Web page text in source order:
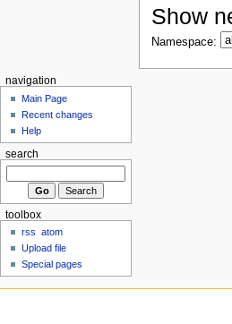
Show
Namespace:
navigation
Main Page
Recent changes
Help
search
toolbox
rss
atom
Upload file
Special pages